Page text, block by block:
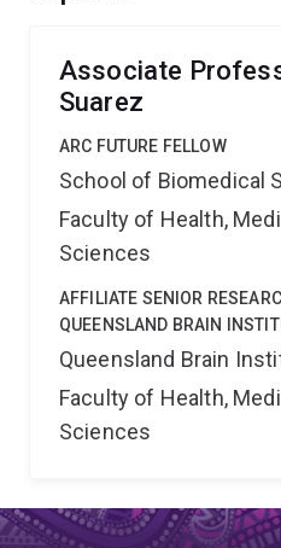
Associate
Suarez
ARC FUTURE FELLOW
School of Biomedical
Faculty of Health,
Sciences
AFFILIATE SENIOR
QUEENSLAND BRAIN
Queensland Brain
Faculty of Health,
Sciences